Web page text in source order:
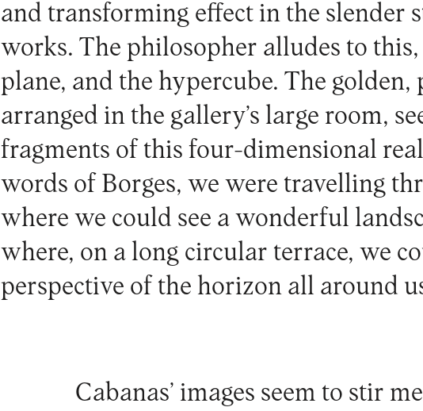
and transforming effect in the slender
works. The philosopher alludes to this,
plane, and the hypercube. The golden,
arranged in the gallery’s large room,
fragments of this four-dimensional
words of Borges, we were travelling
where we could see a wonderful
where, on a long circular terrace, we
perspective of the horizon all around
Cabanas’ images seem to stir